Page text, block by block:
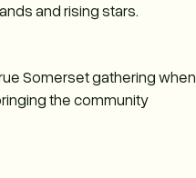
and rising stars.
Somerset gathering when
the community